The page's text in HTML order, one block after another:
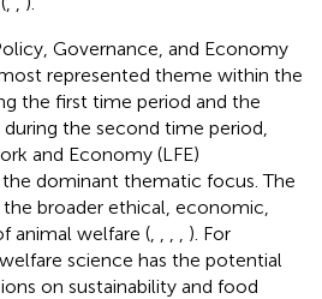
Governance, and Economy
represented theme within the
the first time period and the
the second time period,
and Economy (LFE)
dominant thematic focus. The
broader ethical, economic,
animal welfare (
). For
science has the potential
on sustainability and food